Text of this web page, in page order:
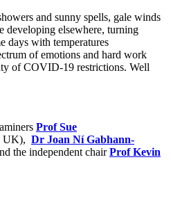
and sunny spells, gale winds
developing elsewhere, turning
days with temperatures
of emotions and hard work
of COVID-19 restrictions. Well
Prof Sue
UK), Dr Joan Ní Gabhann-
the independent chairProf Kevin